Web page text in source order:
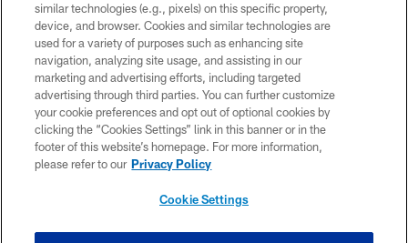
Copyright © 2026 Houston Texans. All rights reserved. No portion of
HoustonTexans.com may be duplicated, redistributed or manipulated in any
form. By accessing any information beyond this page, you agree to abide by
the HoustonTexans.com Privacy Policy, Code of Conduct, and Terms and
Conditions.
PRIVACY POLICY
ACCESSIBILITY
CONTACT US
similar technologies (e.g., pixels) on this specific property,
device, and browser. Cookies and similar technologies are
used for a variety of purposes such as enhancing site
navigation, analyzing site usage, and assisting in our
marketing and advertising efforts, including targeted
advertising through third parties. You can further customize
your cookie preferences and opt out of optional cookies by
clicking the “Cookies Settings” link in this banner or in the
footer of this website’s homepage. For more information,
please refer to our Privacy Policy
Cookie Settings